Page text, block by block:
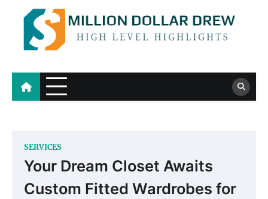
content
Million Dollar Drew
High Level Highlights
SERVICES
Your Dream Closet Awaits
Custom Fitted Wardrobes for